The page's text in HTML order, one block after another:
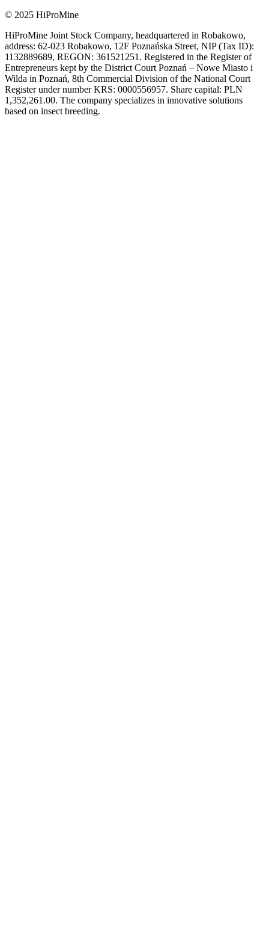
© 2025 HiProMine
HiProMine Joint Stock Company, headquartered in Robakowo,
address: 62-023 Robakowo, 12F Poznańska Street, NIP (Tax ID):
1132889689, REGON: 361521251. Registered in the Register of
Entrepreneurs kept by the District Court Poznań – Nowe Miasto i
Wilda in Poznań, 8th Commercial Division of the National Court
Register under number KRS: 0000556957. Share capital: PLN
1,352,261.00. The company specializes in innovative solutions
based on insect breeding.